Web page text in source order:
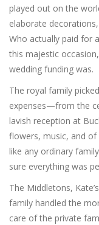
played out on the
elaborate
Who actually paid for
this majestic
wedding funding was.
The royal family
expenses—from the
lavish reception at
flowers, music, and of
like any ordinary
sure everything was
The Middletons,
family handled the
care of the private